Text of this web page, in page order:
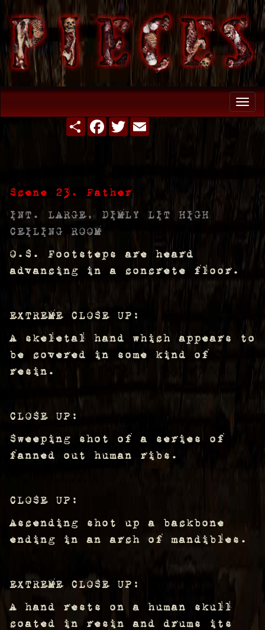
ShareFacebook
TwitterEmail
Scene 23. Father
INT. LARGE, DIMLY LIT HIGH
CEILING ROOM
O.S. Footsteps are heard
advancing in a concrete floor.
EXTREME CLOSE UP:
A skeletal hand which appears to
be covered in some kind of
resin.
CLOSE UP:
Sweeping shot of a series of
fanned out human ribs.
CLOSE UP:
Ascending shot up a backbone
ending in an arch of mandibles.
EXTREME CLOSE UP:
A hand rests on a human skull
coated in resin and drums its